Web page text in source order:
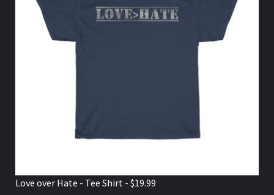
Love over Hate - Tee Shirt - $19.99